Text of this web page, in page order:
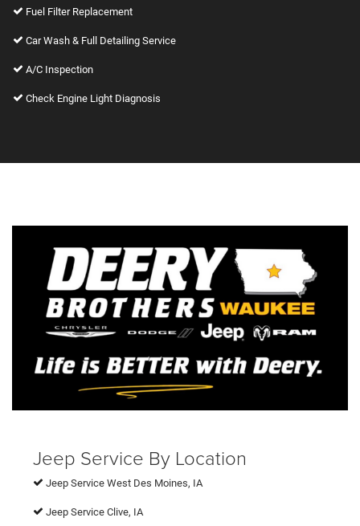
Fuel Filter Replacement
Car Wash & Full Detailing Service
A/C Inspection
Check Engine Light Diagnosis
Jeep Service By Location
Jeep Service West Des Moines, IA
Jeep Service Clive, IA